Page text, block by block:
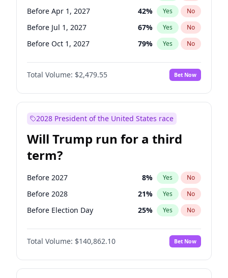
Before Apr 1, 2027 42% Yes No
Before Jul 1, 2027 67% Yes No
Before Oct 1, 2027 79% Yes No
Total Volume: $2,479.55 Bet Now
2028 President of the United States race
Will Trump run for a third
term?
Before 2027 8% Yes No
Before 2028 21% Yes No
Before Election Day 25% Yes No
Total Volume: $140,862.10 Bet Now